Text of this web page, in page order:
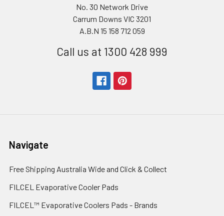
No. 30 Network Drive
Carrum Downs VIC 3201
A.B.N 15 158 712 059
Call us at 1300 428 999
Navigate
Free Shipping Australia Wide and Click & Collect
FILCEL Evaporative Cooler Pads
FILCEL™ Evaporative Coolers Pads - Brands